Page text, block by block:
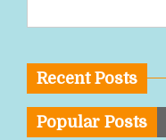
Recent Posts
Popular Posts